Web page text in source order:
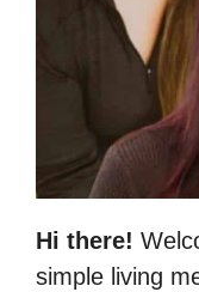
Hi there!
simple living